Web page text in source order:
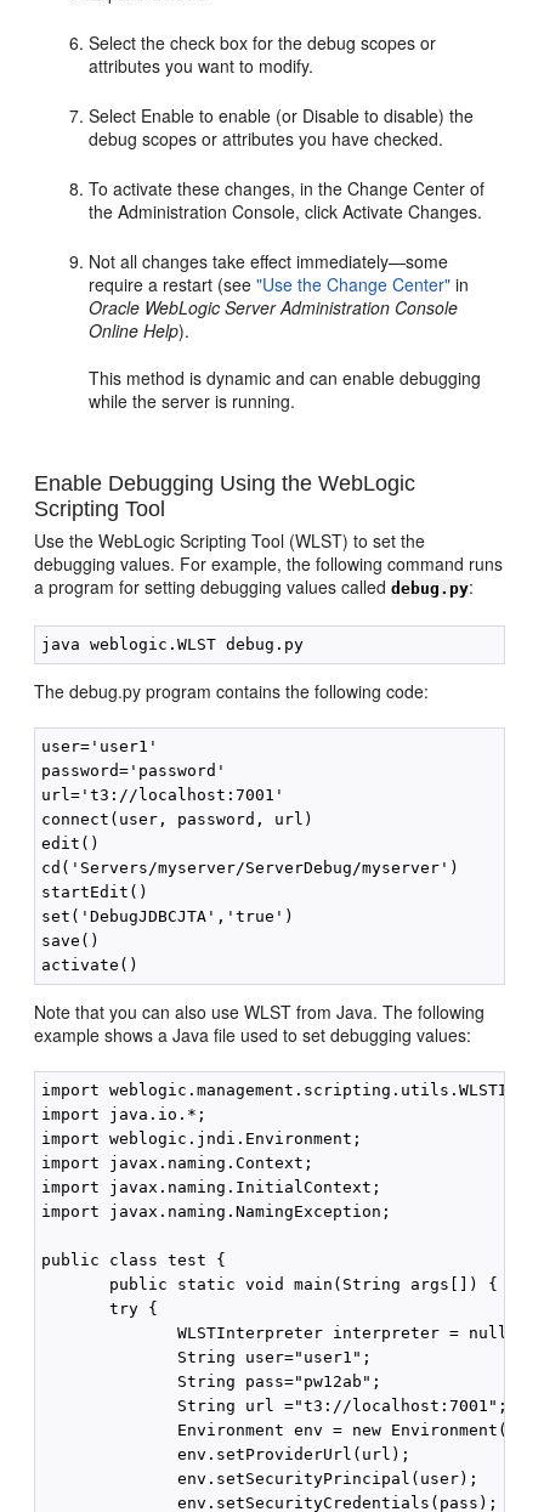
Select the check box for the debug scopes or
attributes you want to modify.
Select Enable to enable (or Disable to disable) the
debug scopes or attributes you have checked.
To activate these changes, in the Change Center of
the Administration Console, click Activate Changes.
Not all changes take effect immediately—some
require a restart (see"Use the Change Center" in
Oracle WebLogic Server Administration Console
Online Help).
This method is dynamic and can enable debugging
while the server is running.
Enable Debugging Using the WebLogic
Scripting Tool
Use the WebLogic Scripting Tool (WLST) to set the
debugging values. For example, the following command runs
a program for setting debugging values calleddebug.py:
The debug.py program contains the following code:
user='user1'
password='password'
url='t3://localhost:7001'
connect(user, password, url)
edit()
cd('Servers/myserver/ServerDebug/myserver')
startEdit()
set('DebugJDBCJTA','true')
save()
Note that you can also use WLST from Java. The following
example shows a Java file used to set debugging values:
import
import java.io.*;
import weblogic.jndi.Environment;
import javax.naming.Context;
import javax.naming.InitialContext;
import javax.naming.NamingException;
public class test {
       public static void main(String args[]) {
       try {
              WLSTInterpreter interpreter = null;
              String user="user1";
              String pass="pw12ab";
              String url ="t3://localhost:7001";
              Environment env = new Environment();
              env.setProviderUrl(url);
              env.setSecurityPrincipal(user);
              env.setSecurityCredentials(pass);